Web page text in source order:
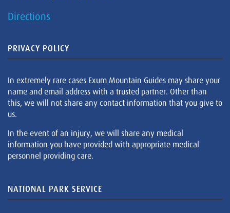
Directions
PRIVACY POLICY
In extremely rare cases Exum Mountain Guides may share your
name and email address with a trusted partner. Other than
this, we will not share any contact information that you give to
us.
In the event of an injury, we will share any medical
information you have provided with appropriate medical
personnel providing care.
NATIONAL PARK SERVICE